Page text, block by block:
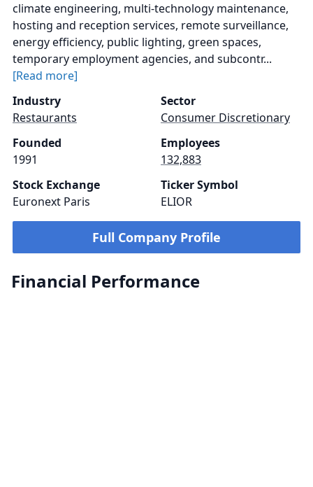
climate engineering, multi-technology maintenance,
hosting and reception services, remote surveillance,
energy efficiency, public lighting, green spaces,
temporary employment agencies, and subcontr...
[Read more]
Industry
Restaurants
Sector
Consumer Discretionary
Founded
1991
Employees
132,883
Stock Exchange
Euronext Paris
Ticker Symbol
ELIOR
Full Company Profile
Financial Performance